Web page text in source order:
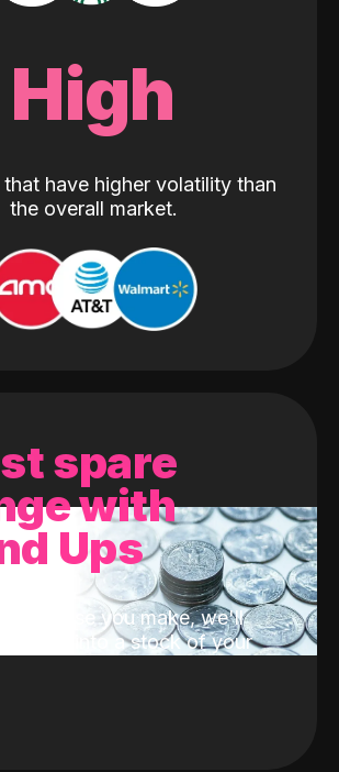
High
that have higher volatility than
the overall market.
spare
with
Ups
purchase you make, we'll
change into a stock of your